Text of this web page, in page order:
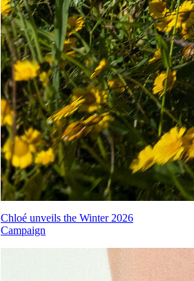
Chloé unveils the Winter 2026
Campaign